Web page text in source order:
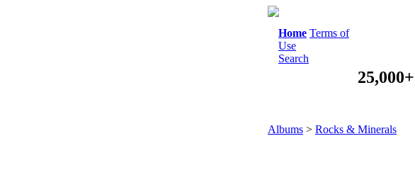
Home Terms of
Use
Search
Albums > Rocks & Minerals